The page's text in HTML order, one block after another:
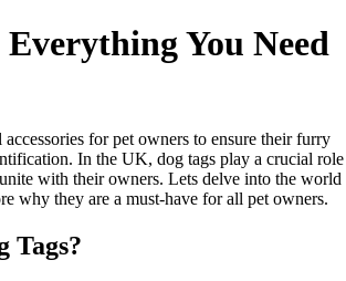
Everything You Need
accessories for pet owners to ensure their furry
In the UK, dog tags play a crucial role
with their owners. Lets delve into the world
why they are a must-have for all pet owners.
Tags?